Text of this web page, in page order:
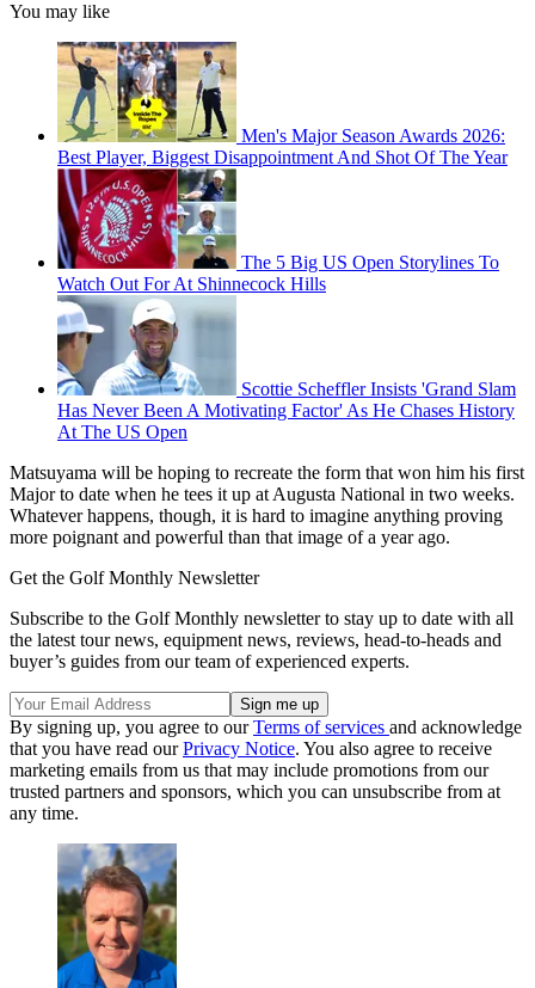
You may like
Men's Major Season Awards 2026:
Best Player, Biggest Disappointment And Shot Of The Year
The 5 Big US Open Storylines To
Watch Out For At Shinnecock Hills
Scottie Scheffler Insists 'Grand Slam
Has Never Been A Motivating Factor' As He Chases History
At The US Open
Matsuyama will be hoping to recreate the form that won him his first
Major to date when he tees it up at Augusta National in two weeks.
Whatever happens, though, it is hard to imagine anything proving
more poignant and powerful than that image of a year ago.
Get the Golf Monthly Newsletter
Subscribe to the Golf Monthly newsletter to stay up to date with all
the latest tour news, equipment news, reviews, head-to-heads and
buyer’s guides from our team of experienced experts.
By signing up, you agree to ourTerms of services and acknowledge
that you have read ourPrivacy Notice. You also agree to receive
marketing emails from us that may include promotions from our
trusted partners and sponsors, which you can unsubscribe from at
any time.